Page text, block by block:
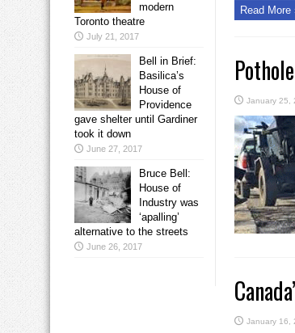
Read More
January 25,
January 16,
modern
Toronto theatre
July 21, 2017
Bell in Brief:
Basilica’s
House of
Providence
gave shelter until Gardiner
took it down
June 27, 2017
Bruce Bell:
House of
Industry was
‘apalling’
alternative to the streets
June 26, 2017